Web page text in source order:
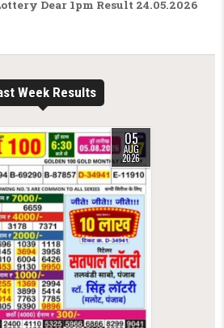
Dear 1pm Result 24.05.2026
Week Results
05
AUG
2026